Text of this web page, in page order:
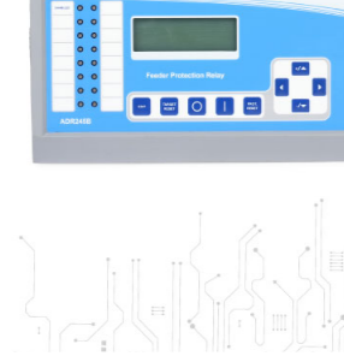
| 32P | 37 | 46 | 46BC | 47 | 49 |
| 50BF | 51 | 51N | 51V | 55 |
| 64R | 67P | 67N | 74 | 79 |
| 86 | VTS/60 | CTS | SOTF